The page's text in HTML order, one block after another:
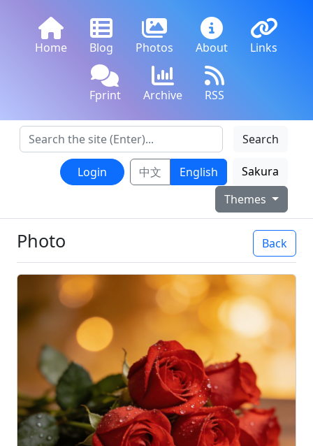
Home Blog Photos About Links
Fprint Archive RSS
Search
Login 中文 English
Sakura
Themes
Photo Back